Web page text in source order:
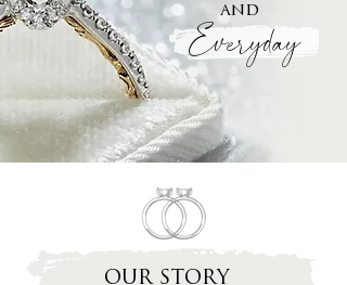
Everyday
and
OUR STORY